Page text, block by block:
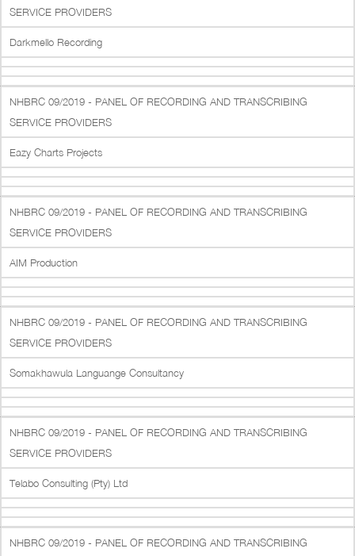
SERVICE PROVIDERS
Darkmello Recording
NHBRC 09/2019 - PANEL OF RECORDING AND TRANSCRIBING
SERVICE PROVIDERS
Eazy Charts Projects
NHBRC 09/2019 - PANEL OF RECORDING AND TRANSCRIBING
SERVICE PROVIDERS
AIM Production
NHBRC 09/2019 - PANEL OF RECORDING AND TRANSCRIBING
SERVICE PROVIDERS
Somakhawula Languange Consultancy
NHBRC 09/2019 - PANEL OF RECORDING AND TRANSCRIBING
SERVICE PROVIDERS
Telabo Consulting (Pty) Ltd
NHBRC 09/2019 - PANEL OF RECORDING AND TRANSCRIBING